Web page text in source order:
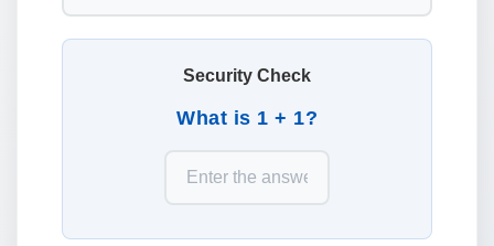
Security Check
What is 1 + 1?